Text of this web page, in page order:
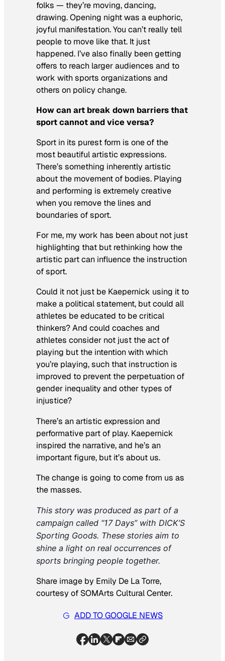
folks — they’re moving, dancing,
drawing. Opening night was a euphoric,
joyful manifestation. You can’t really tell
people to move like that. It just
happened. I’ve also finally been getting
offers to reach larger audiences and to
work with sports organizations and
others on policy change.
How can art break down barriers that
sport cannot and vice versa?
Sport in its purest form is one of the
most beautiful artistic expressions.
There’s something inherently artistic
about the movement of bodies. Playing
and performing is extremely creative
when you remove the lines and
boundaries of sport.
For me, my work has been about not just
highlighting that but rethinking how the
artistic part can influence the instruction
of sport.
Could it not just be Kaepernick using it to
make a political statement, but could all
athletes be educated to be critical
thinkers? And could coaches and
athletes consider not just the act of
playing but the intention with which
you’re playing, such that instruction is
improved to prevent the perpetuation of
gender inequality and other types of
injustice?
There’s an artistic expression and
performative part of play. Kaepernick
inspired the narrative, and he’s an
important figure, but it’s about us.
The change is going to come from us as
the masses.
This story was produced as part of a
campaign called “17 Days” with DICK’S
Sporting Goods. These stories aim to
shine a light on real occurrences of
sports bringing people together.
Share image by Emily De La Torre,
courtesy of SOMArts Cultural Center.
ADD TO GOOGLE NEWS